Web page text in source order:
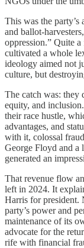
This was the
and ballot-
oppression.” Quite
cultivated a whole
ideology aimed not
culture, but
The catch was: they
equity, and
their race hustle,
advantages, and
with it, colossal
George Floyd and a
generated an
That revenue flow
left in 2024. It
Harris for president.
party’s power and
maintenance of its
advocate for the
rife with financial